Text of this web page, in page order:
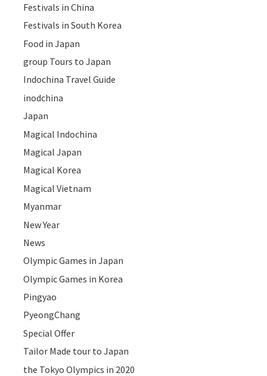
Festivals in China
Festivals in South Korea
Food in Japan
group Tours to Japan
Indochina Travel Guide
inodchina
Japan
Magical Indochina
Magical Japan
Magical Korea
Magical Vietnam
Myanmar
New Year
News
Olympic Games in Japan
Olympic Games in Korea
Pingyao
PyeongChang
Special Offer
Tailor Made tour to Japan
the Tokyo Olympics in 2020